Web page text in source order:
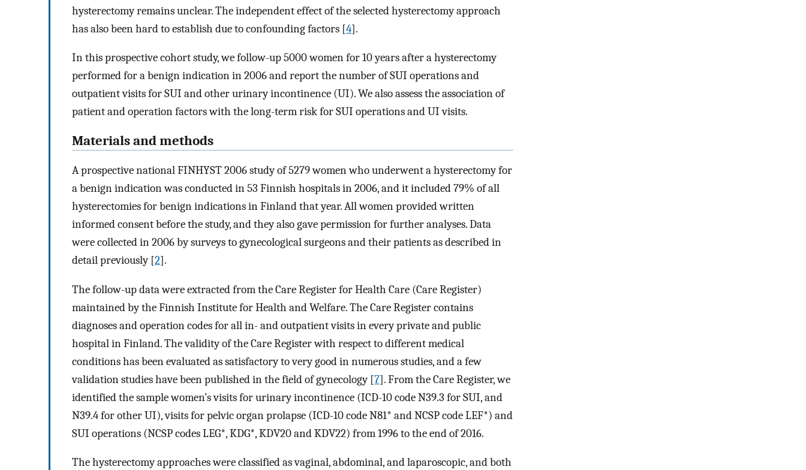
hysterectomy remains unclear. The independent effect of the selected hysterectomy approach
has also been hard to establish due to confounding factors [4].
In this prospective cohort study, we follow-up 5000 women for 10 years after a hysterectomy
performed for a benign indication in 2006 and report the number of SUI operations and
outpatient visits for SUI and other urinary incontinence (UI). We also assess the association of
patient and operation factors with the long-term risk for SUI operations and UI visits.
Materials and methods
A prospective national FINHYST 2006 study of 5279 women who underwent a hysterectomy for
a benign indication was conducted in 53 Finnish hospitals in 2006, and it included 79% of all
hysterectomies for benign indications in Finland that year. All women provided written
informed consent before the study, and they also gave permission for further analyses. Data
were collected in 2006 by surveys to gynecological surgeons and their patients as described in
detail previously [2].
The follow-up data were extracted from the Care Register for Health Care (Care Register)
maintained by the Finnish Institute for Health and Welfare. The Care Register contains
diagnoses and operation codes for all in- and outpatient visits in every private and public
hospital in Finland. The validity of the Care Register with respect to different medical
conditions has been evaluated as satisfactory to very good in numerous studies, and a few
validation studies have been published in the field of gynecology [7]. From the Care Register, we
identified the sample women’s visits for urinary incontinence (ICD-10 code N39.3 for SUI, and
N39.4 for other UI), visits for pelvic organ prolapse (ICD-10 code N81* and NCSP code LEF*) and
SUI operations (NCSP codes LEG*, KDG*, KDV20 and KDV22) from 1996 to the end of 2016.
The hysterectomy approaches were classified as vaginal, abdominal, and laparoscopic, and both